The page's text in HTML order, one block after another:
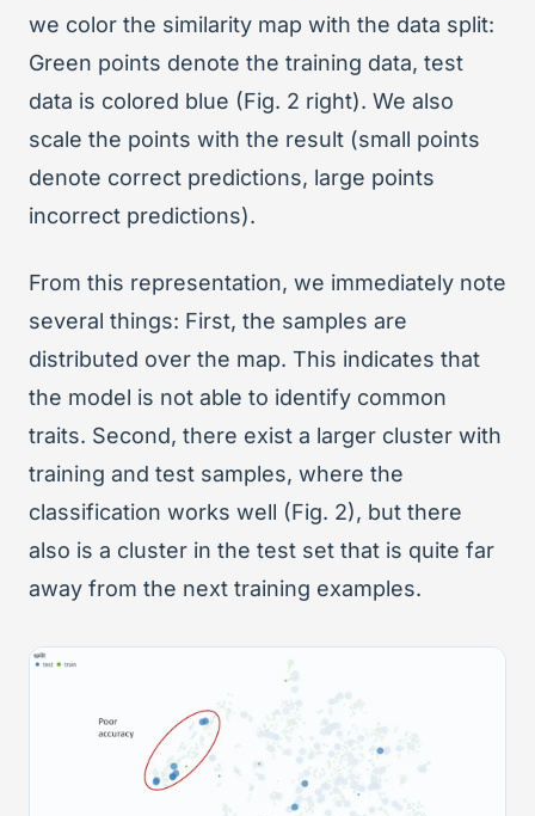
we color the similarity map with the data split:
Green points denote the training data, test
data is colored blue (Fig. 2 right). We also
scale the points with the result (small points
denote correct predictions, large points
incorrect predictions).
From this representation, we immediately note
several things: First, the samples are
distributed over the map. This indicates that
the model is not able to identify common
traits. Second, there exist a larger cluster with
training and test samples, where the
classification works well (Fig. 2), but there
also is a cluster in the test set that is quite far
away from the next training examples.